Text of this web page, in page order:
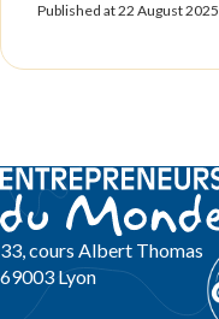
Published at 22 August 2025
33, cours Albert Thomas
69003 Lyon